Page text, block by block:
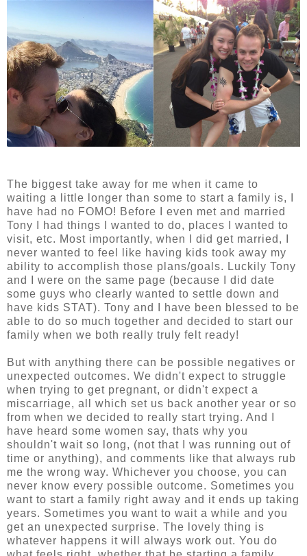
The biggest take away for me when it came to
waiting a little longer than some to start a family is, I
have had no FOMO! Before I even met and married
Tony I had things I wanted to do, places I wanted to
visit, etc. Most importantly, when I did get married, I
never wanted to feel like having kids took away my
ability to accomplish those plans/goals. Luckily Tony
and I were on the same page (because I did date
some guys who clearly wanted to settle down and
have kids STAT). Tony and I have been blessed to be
able to do so much together and decided to start our
family when we both really truly felt ready!
But with anything there can be possible negatives or
unexpected outcomes. We didn't expect to struggle
when trying to get pregnant, or didn't expect a
miscarriage, all which set us back another year or so
from when we decided to really start trying. And I
have heard some women say, thats why you
shouldn't wait so long, (not that I was running out of
time or anything), and comments like that always rub
me the wrong way. Whichever you choose, you can
never know every possible outcome. Sometimes you
want to start a family right away and it ends up taking
years. Sometimes you want to wait a while and you
get an unexpected surprise. The lovely thing is
whatever happens it will always work out. You do